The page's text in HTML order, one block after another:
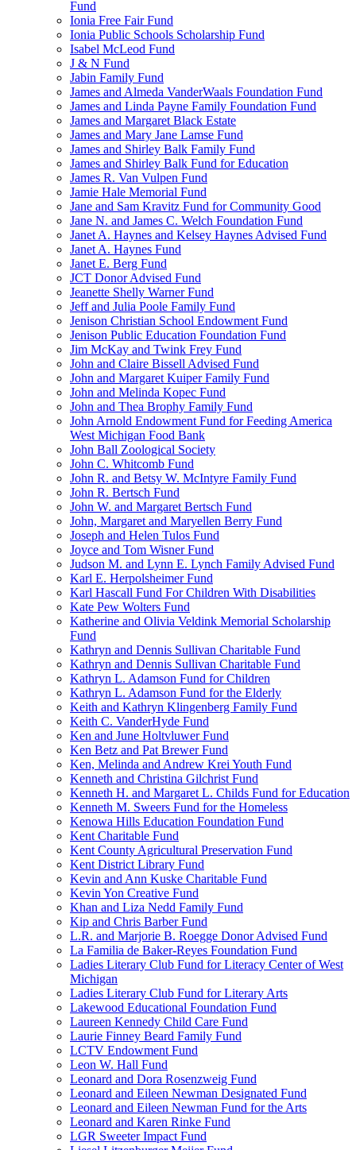
Fund
Ionia Free Fair Fund
Ionia Public Schools Scholarship Fund
Isabel McLeod Fund
J & N Fund
Jabin Family Fund
James and Almeda VanderWaals Foundation Fund
James and Linda Payne Family Foundation Fund
James and Margaret Black Estate
James and Mary Jane Lamse Fund
James and Shirley Balk Family Fund
James and Shirley Balk Fund for Education
James R. Van Vulpen Fund
Jamie Hale Memorial Fund
Jane and Sam Kravitz Fund for Community Good
Jane N. and James C. Welch Foundation Fund
Janet A. Haynes and Kelsey Haynes Advised Fund
Janet A. Haynes Fund
Janet E. Berg Fund
JCT Donor Advised Fund
Jeanette Shelly Warner Fund
Jeff and Julia Poole Family Fund
Jenison Christian School Endowment Fund
Jenison Public Education Foundation Fund
Jim McKay and Twink Frey Fund
John and Claire Bissell Advised Fund
John and Margaret Kuiper Family Fund
John and Melinda Kopec Fund
John and Thea Brophy Family Fund
John Arnold Endowment Fund for Feeding America
West Michigan Food Bank
John Ball Zoological Society
John C. Whitcomb Fund
John R. and Betsy W. McIntyre Family Fund
John R. Bertsch Fund
John W. and Margaret Bertsch Fund
John, Margaret and Maryellen Berry Fund
Joseph and Helen Tulos Fund
Joyce and Tom Wisner Fund
Judson M. and Lynn E. Lynch Family Advised Fund
Karl E. Herpolsheimer Fund
Karl Hascall Fund For Children With Disabilities
Kate Pew Wolters Fund
Katherine and Olivia Veldink Memorial Scholarship
Fund
Kathryn and Dennis Sullivan Charitable Fund
Kathryn and Dennis Sullivan Charitable Fund
Kathryn L. Adamson Fund for Children
Kathryn L. Adamson Fund for the Elderly
Keith and Kathryn Klingenberg Family Fund
Keith C. VanderHyde Fund
Ken and June Holtvluwer Fund
Ken Betz and Pat Brewer Fund
Ken, Melinda and Andrew Krei Youth Fund
Kenneth and Christina Gilchrist Fund
Kenneth H. and Margaret L. Childs Fund for Education
Kenneth M. Sweers Fund for the Homeless
Kenowa Hills Education Foundation Fund
Kent Charitable Fund
Kent County Agricultural Preservation Fund
Kent District Library Fund
Kevin and Ann Kuske Charitable Fund
Kevin Yon Creative Fund
Khan and Liza Nedd Family Fund
Kip and Chris Barber Fund
L.R. and Marjorie B. Roegge Donor Advised Fund
La Familia de Baker-Reyes Foundation Fund
Ladies Literary Club Fund for Literacy Center of West
Michigan
Ladies Literary Club Fund for Literary Arts
Lakewood Educational Foundation Fund
Laureen Kennedy Child Care Fund
Laurie Finney Beard Family Fund
LCTV Endowment Fund
Leon W. Hall Fund
Leonard and Dora Rosenzweig Fund
Leonard and Eileen Newman Designated Fund
Leonard and Eileen Newman Fund for the Arts
Leonard and Karen Rinke Fund
LGR Sweeter Impact Fund